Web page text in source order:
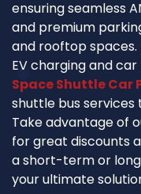
ensuring seamless
and premium
and rooftop spaces.
EV charging and
Space Shuttle Car
shuttle bus services
Take advantage of
for great discounts
a short-term or
your ultimate